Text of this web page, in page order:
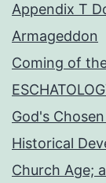
Appendix T
Armageddon
Coming of
God's
Historical
Church Age;